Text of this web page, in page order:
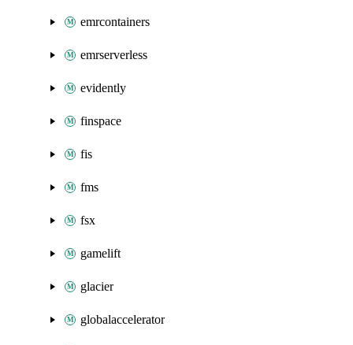
emrcontainers
emrserverless
evidently
finspace
fis
fms
fsx
gamelift
glacier
globalaccelerator